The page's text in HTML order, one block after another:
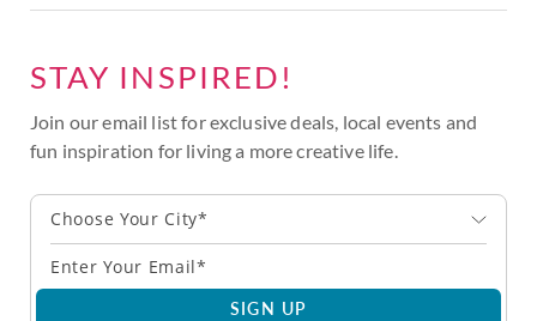
STAY INSPIRED!
Join our email list for exclusive deals, local events and
fun inspiration for living a more creative life.
Choose Your City*
SIGN UP